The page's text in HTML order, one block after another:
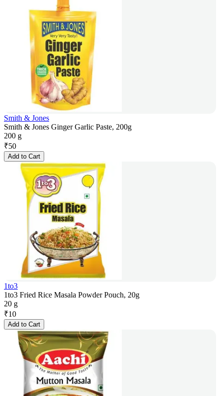
Smith & Jones
Smith & Jones Ginger Garlic Paste, 200g
200 g
₹50
Add to Cart
1to3
1to3 Fried Rice Masala Powder Pouch, 20g
20 g
₹10
Add to Cart